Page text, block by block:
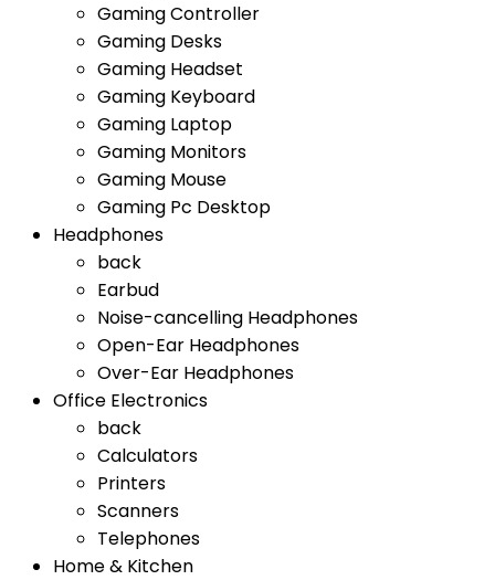
Gaming Controller
Gaming Desks
Gaming Headset
Gaming Keyboard
Gaming Laptop
Gaming Monitors
Gaming Mouse
Gaming Pc Desktop
Headphones
back
Earbud
Noise-cancelling Headphones
Open-Ear Headphones
Over-Ear Headphones
Office Electronics
back
Calculators
Printers
Scanners
Telephones
Home & Kitchen